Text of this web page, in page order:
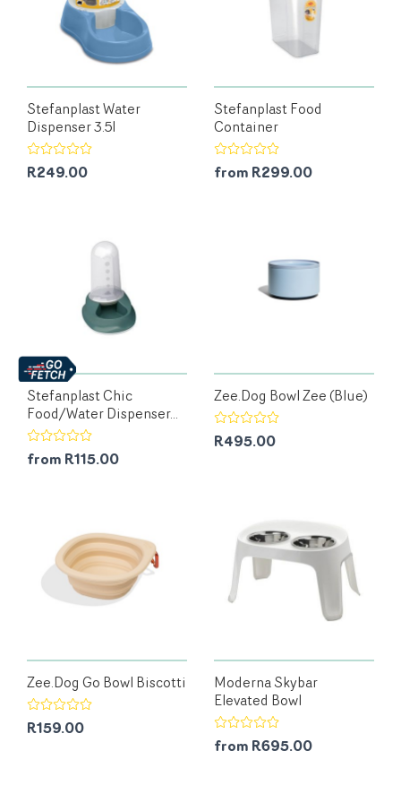
Stefanplast Water
Dispenser 3.5l
R249.00
Stefanplast Food
Container
from R299.00
Stefanplast Chic
Food/Water Dispenser...
from R115.00
Zee.Dog Bowl Zee (Blue)
R495.00
Zee.Dog Go Bowl Biscotti
R159.00
Moderna Skybar
Elevated Bowl
from R695.00